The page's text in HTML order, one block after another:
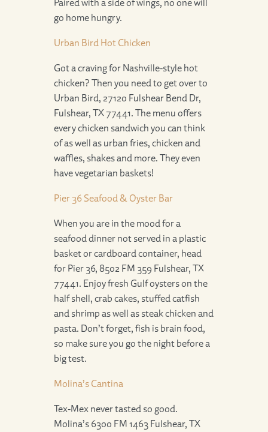
Paired with a side of wings, no one will
go home hungry.
Urban Bird Hot Chicken
Got a craving for Nashville-style hot
chicken? Then you need to get over to
Urban Bird, 27120 Fulshear Bend Dr,
Fulshear, TX 77441. The menu offers
every chicken sandwich you can think
of as well as urban fries, chicken and
waffles, shakes and more. They even
have vegetarian baskets!
Pier 36 Seafood & Oyster Bar
When you are in the mood for a
seafood dinner not served in a plastic
basket or cardboard container, head
for Pier 36, 8502 FM 359 Fulshear, TX
77441. Enjoy fresh Gulf oysters on the
half shell, crab cakes, stuffed catfish
and shrimp as well as steak chicken and
pasta. Don’t forget, fish is brain food,
so make sure you go the night before a
big test.
Molina’s Cantina
Tex-Mex never tasted so good.
Molina’s 6300 FM 1463 Fulshear, TX